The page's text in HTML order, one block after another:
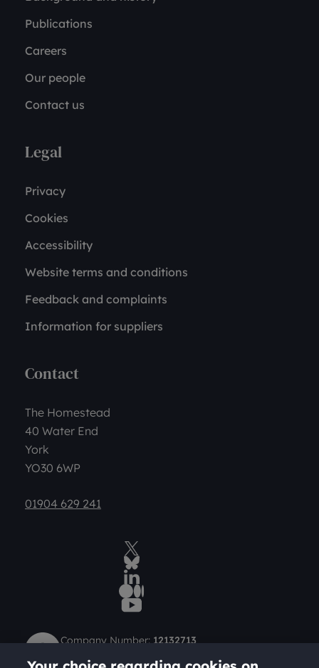
Publications
Careers
Our people
Contact us
Legal
Privacy
Cookies
Accessibility
Website terms and conditions
Feedback and complaints
Information for suppliers
Contact
The Homestead
40 Water End
York
YO30 6WP
01904 629 241
Company Number:12132713
Charity Number (Scotland):
SC049712